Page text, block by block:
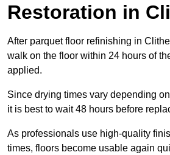
Restoration in
After parquet floor refinishing in
walk on the floor within 24 hours of
applied.
Since drying times vary depending
it is best to wait 48 hours before
As professionals use high-quality
times, floors become usable again